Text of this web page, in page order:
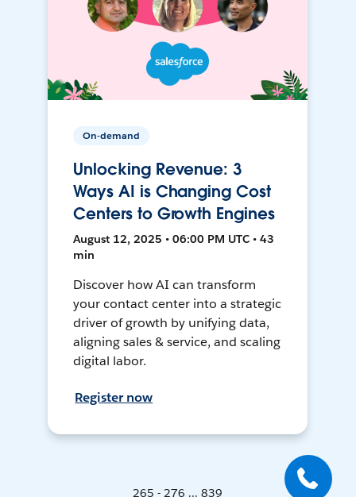
On-demand
Unlocking Revenue: 3
Ways AI is Changing Cost
Centers to Growth Engines
August 12, 2025 • 06:00 PM UTC • 43
min
Discover how AI can transform
your contact center into a strategic
driver of growth by unifying data,
aligning sales & service, and scaling
digital labor.
Register now
265 - 276 ... 839